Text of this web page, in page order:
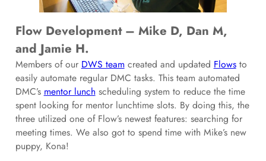
Flow Development – Mike D, Dan M,
and Jamie H.
Members of our DWS team created and updated Flowsto
easily automate regular DMC tasks. This team automated
DMC’s mentor lunch scheduling system to reduce the time
spent looking for mentor lunchtime slots. By doing this, the
three utilized one of Flow’s newest features: searching for
meeting times. We also got to spend time with Mike’s new
puppy, Kona!